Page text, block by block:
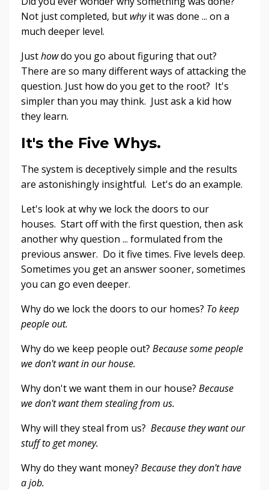
Not just completed, but whyit was done ... on a
much deeper level.
Justhowdo you go about figuring that out?
There are so many different ways of attacking the
question. Just how do you get to the root? It's
simpler than you may think. Just ask a kid how
they learn.
It's the Five Whys.
The system is deceptively simple and the results
are astonishingly insightful. Let's do an example.
Let's look at why we lock the doors to our
houses. Start off with the first question, then ask
another why question ... formulated from the
previous answer. Do it five times. Five levels deep.
Sometimes you get an answer sooner, sometimes
you can go even deeper.
Why do we lock the doors to our homes? To keep
people out.
Why do we keep people out? Because some people
we don't want in our house.
Why don't we want them in our house? Because
we don't want them stealing from us.
Why will they steal from us? Because they want our
stuff to get money.
Why do they want money? Because they don't have
a job.